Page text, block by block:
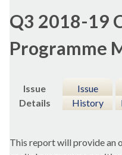
Q3 2018-19
Programme
Issue
Details
Issue
History
This report will provide an